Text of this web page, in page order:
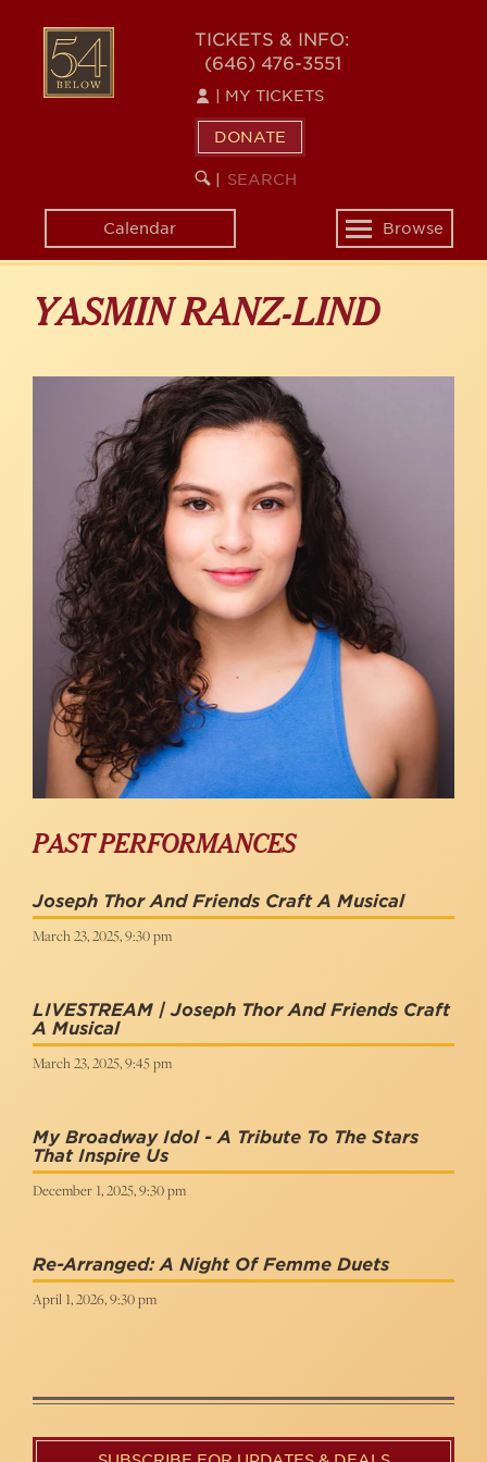
content
54
BELOW
TICKETS & INFO:
(646) 476-3551
MY TICKETS
DONATE
SEARCH
KEYWORD
Calendar
Toggle
navigation
Browse
YASMIN RANZ-LIND
PAST PERFORMANCES
Joseph Thor And Friends Craft A Musical
March 23, 2025, 9:30 pm
LIVESTREAM | Joseph Thor And Friends Craft
A Musical
March 23, 2025, 9:45 pm
My Broadway Idol - A Tribute To The Stars
That Inspire Us
December 1, 2025, 9:30 pm
Re-Arranged: A Night Of Femme Duets
April 1, 2026, 9:30 pm